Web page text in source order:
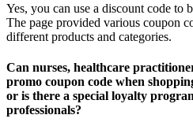
Yes, you can use a discount code to
The page provided various coupon
different products and categories.
Can nurses, healthcare
promo coupon code when
or is there a special loyalty
professionals?